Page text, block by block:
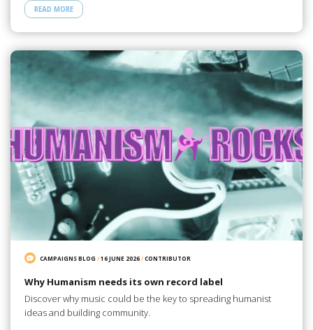
READ MORE
CAMPAIGNS BLOG /16 JUNE 2026/CONTRIBUTOR
Why Humanism needs its own record label
Discover why music could be the key to spreading humanist
ideas and building community.